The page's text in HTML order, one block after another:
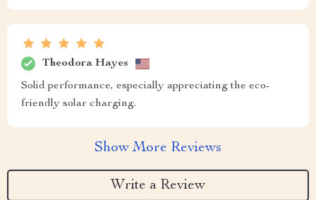
Theodora Hayes
Solid performance, especially appreciating the eco-
friendly solar charging.
Show More Reviews
Write a Review